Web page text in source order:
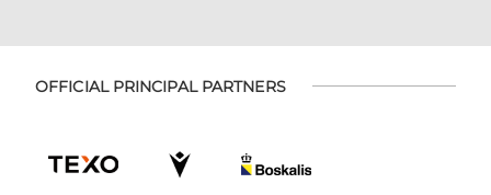
OFFICIAL PRINCIPAL PARTNERS